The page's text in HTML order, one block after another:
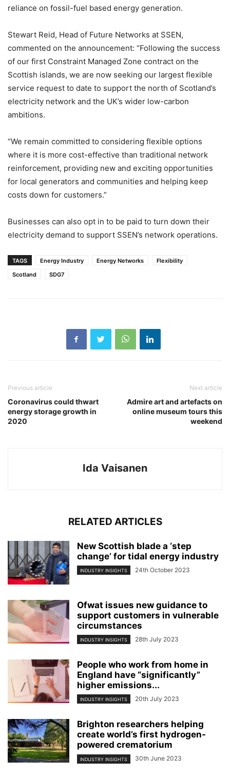
reliance on fossil-fuel based energy generation.
Stewart Reid, Head of Future Networks at SSEN,
commented on the announcement: “Following the success
of our first Constraint Managed Zone contract on the
Scottish islands, we are now seeking our largest flexible
service request to date to support the north of Scotland’s
electricity network and the UK’s wider low-carbon
ambitions.
“We remain committed to considering flexible options
where it is more cost-effective than traditional network
reinforcement, providing new and exciting opportunities
for local generators and communities and helping keep
costs down for customers.”
Businesses can also opt in to be paid to turn down their
electricity demand to support SSEN’s network operations.
TAGS Energy Industry Energy Networks
Flexibility
Scotland
SDG7
Previous article
Coronavirus could thwart
energy storage growth in
2020
Next article
Admire art and artefacts on
online museum tours this
weekend
Ida Vaisanen
RELATED ARTICLES
New Scottish blade a ‘step
change’ for tidal energy industry
INDUSTRY INSIGHTS 24th October 2023
Ofwat issues new guidance to
support customers in vulnerable
circumstances
INDUSTRY INSIGHTS 28th July 2023
People who work from home in
England have “significantly”
higher emissions...
INDUSTRY INSIGHTS 20th July 2023
Brighton researchers helping
create world’s first hydrogen-
powered crematorium
INDUSTRY INSIGHTS 30th June 2023